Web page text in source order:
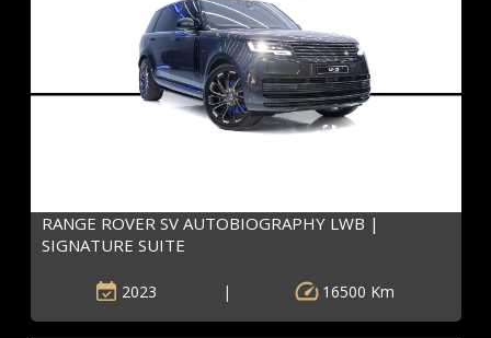
RANGE ROVER SV AUTOBIOGRAPHY LWB |
SIGNATURE SUITE
2023 | 16500 Km